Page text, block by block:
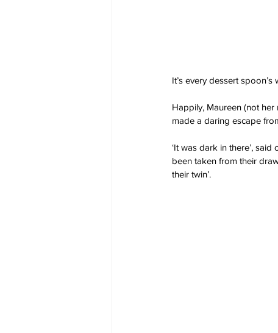
It’s every dessert
Happily, Maureen (not
made a daring escape
‘It was dark in there’,
been taken from their
their twin’.